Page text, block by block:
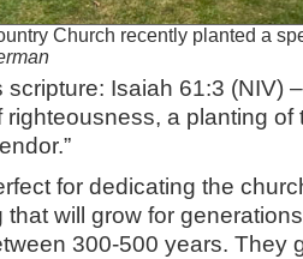
Church recently planted a
scripture: Isaiah 61:3 (NIV)
a planting of
for dedicating the
will grow for
300-500 years. They